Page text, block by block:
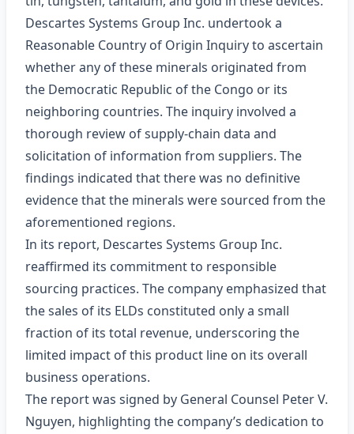
Descartes Systems Group Inc. undertook a
Reasonable Country of Origin Inquiry to ascertain
whether any of these minerals originated from
the Democratic Republic of the Congo or its
neighboring countries. The inquiry involved a
thorough review of supply-chain data and
solicitation of information from suppliers. The
findings indicated that there was no definitive
evidence that the minerals were sourced from the
aforementioned regions.
In its report, Descartes Systems Group Inc.
reaffirmed its commitment to responsible
sourcing practices. The company emphasized that
the sales of its ELDs constituted only a small
fraction of its total revenue, underscoring the
limited impact of this product line on its overall
business operations.
The report was signed by General Counsel Peter V.
Nguyen, highlighting the company’s dedication to